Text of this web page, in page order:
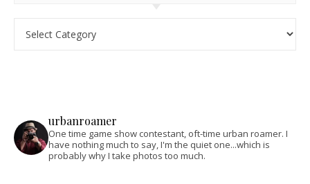
urbanroamer
One time game show contestant, oft-time urban roamer. I
have nothing much to say, I'm the quiet one...which is
probably why I take photos too much.